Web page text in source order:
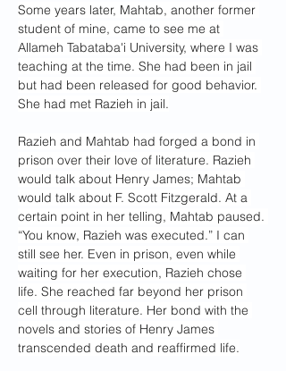
Some years later, Mahtab, another former
student of mine, came to see me at
Allameh Tabataba'i University, where I was
teaching at the time. She had been in jail
but had been released for good behavior.
She had met Razieh in jail.
Razieh and Mahtab had forged a bond in
prison over their love of literature. Razieh
would talk about Henry James; Mahtab
would talk about F. Scott Fitzgerald. At a
certain point in her telling, Mahtab paused.
“You know, Razieh was executed.” I can
still see her. Even in prison, even while
waiting for her execution, Razieh chose
life. She reached far beyond her prison
cell through literature. Her bond with the
novels and stories of Henry James
transcended death and reaffirmed life.